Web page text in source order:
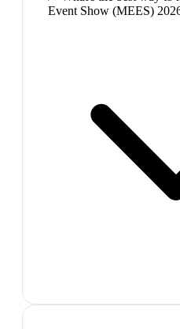
Event Show (MEES)